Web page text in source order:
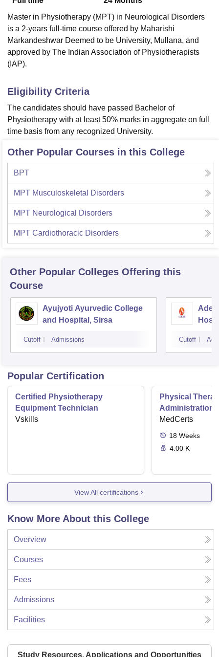
Master in Physiotherapy (MPT) in Neurological Disorders
is a 2-years full-time course offered by Maharishi
Markandeshwar Deemed to be University, Mullana, and
approved by The Indian Association of Physiotherapists
(IAP).
Eligibility Criteria
The candidates should have passed Bachelor of
Physiotherapy with at least 50% marks in aggregate on full
time basis from any recognized University.
Other Popular Courses in this College
BPT
MPT Musculoskeletal Disorders
MPT Neurological Disorders
MPT Cardiothoracic Disorders
Other Popular Colleges Offering this
Course
Ayujyoti Ayurvedic College
and Hospital, Sirsa
Cutoff Admissions Cutoff
Popular Certification
Certified Physiotherapy
Equipment Technician
Vskills
Physical
Administration
MedCerts
18 Weeks
4.00 K
View All certifications
Know More About this College
Overview
Courses
Fees
Admissions
Facilities
Study Resources, Applications and Opportunities